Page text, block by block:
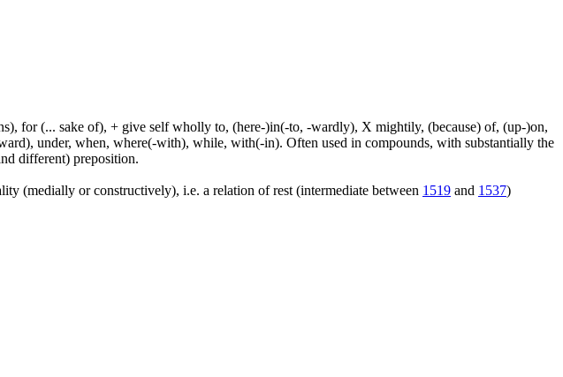
for (... sake of), + give self wholly to, (here-)in(-to, -wardly), X mightily, (because) of, (up-)on,
under, when, where(-with), while, with(-in). Often used in compounds, with substantially the
different) preposition.
(medially or constructively), i.e. a relation of rest (intermediate between 1519 and 1537)